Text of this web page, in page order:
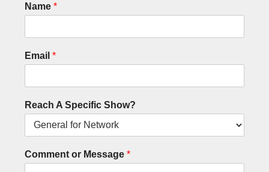
Name *
Email *
Reach A Specific Show?
Comment or Message *